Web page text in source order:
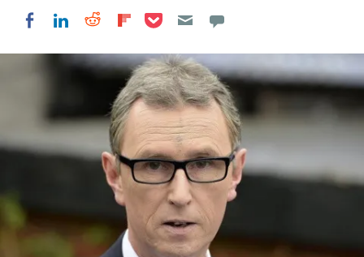
Share on Facebook
Share on LinkedIn
Share on Reddit
Share on Flipboard
Share on Pocket